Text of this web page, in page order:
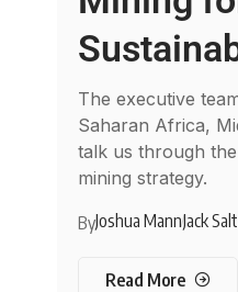
The executive
Saharan Africa,
talk us through
mining strategy.
ByJoshua MannJack
Read More